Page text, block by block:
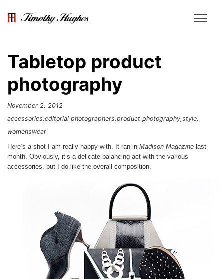
Tabletop product
photography
November 2, 2012
accessories editorial photographers product photography style
womenswear
Here’s a shot I am really happy with. It ran in Madison Magazine last
month. Obviously, it’s a delicate balancing act with the various
accessories, but I do like the overall composition.